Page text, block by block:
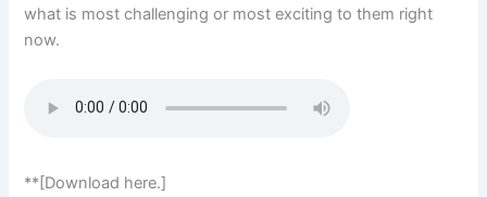
what is most challenging or most exciting to them right
now.
**[Download here.]